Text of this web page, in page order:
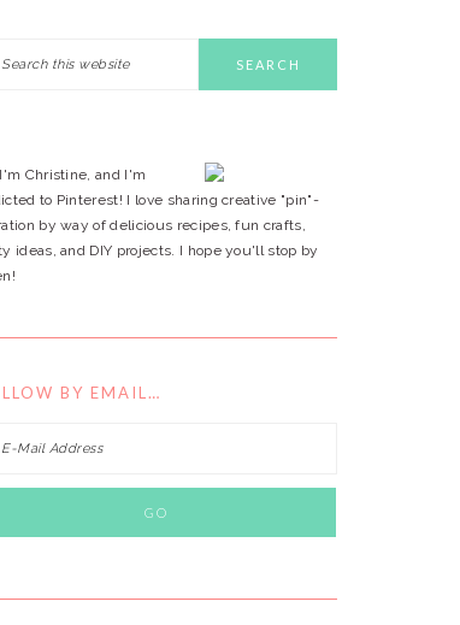
Christine, and I'm
to Pinterest! I love sharing creative "pin"-
by way of delicious recipes, fun crafts,
ideas, and DIY projects. I hope you'll stop by
BY EMAIL…